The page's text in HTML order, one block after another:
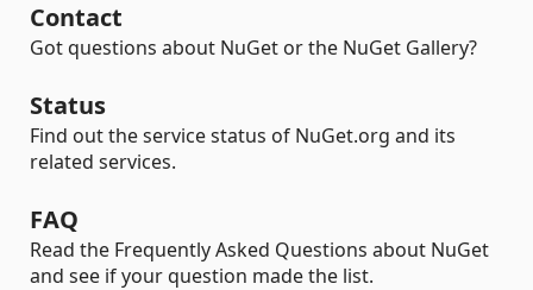
Contact
Got questions about NuGet or the NuGet Gallery?
Status
Find out the service status of NuGet.org and its
related services.
FAQ
Read the Frequently Asked Questions about NuGet
and see if your question made the list.